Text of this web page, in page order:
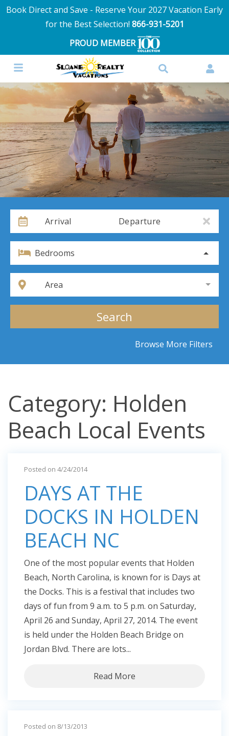
Book Direct and Save - Reserve Your 2027 Vacation Early
for the Best Selection! 866-931-5201
PROUD MEMBER
Arrival Departure
Bedrooms
Area
Search
Browse More Filters
Category: Holden
Beach Local Events
Posted on 4/24/2014
DAYS AT THE
DOCKS IN HOLDEN
BEACH NC
One of the most popular events that Holden
Beach, North Carolina, is known for is Days at
the Docks. This is a festival that includes two
days of fun from 9 a.m. to 5 p.m. on Saturday,
April 26 and Sunday, April 27, 2014. The event
is held under the Holden Beach Bridge on
Jordan Blvd. There are lots...
Read More
Posted on 8/13/2013